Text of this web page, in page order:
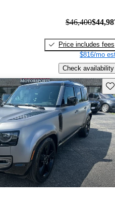
$46,400
Price includes fees
$816/mo
Check availability